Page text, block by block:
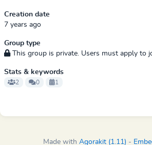
Creation date
7 years ago
Group type
This group is private. Users must apply to
Stats & keywords
2 0 1
Made with Agorakit (1.11) -